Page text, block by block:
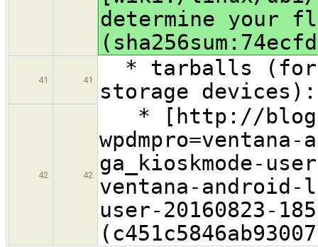
determine your
41 41
* tarballs (for
storage devices):
42 42
* [http://
ga_kioskmode-
ventana-android-
user-20160823-